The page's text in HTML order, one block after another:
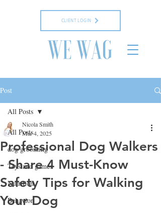
CLIENT LOGIN
Post
All Posts
dog grooming
Toys and games
Nutrition
Behavior
All Posts
Professional Dog Walkers
- Share 4 Must-Know
Safety Tips for Walking
Your Dog
Nicola Smith
Mar 4, 2025